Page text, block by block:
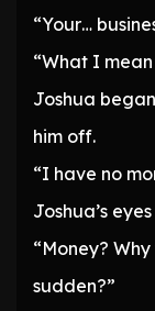
“Your…
“What I mean
Joshua
him off.
“I have no
Joshua’s
“Money?
sudden?”